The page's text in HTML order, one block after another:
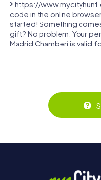
https://
code in the online
started! Something
gift? No problem: Your
Madrid Chamberí is valid